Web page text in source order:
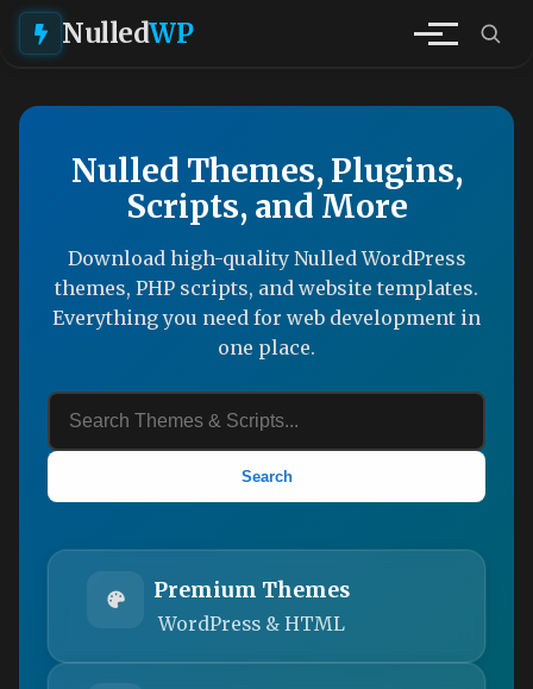
NulledWP
Nulled Themes, Plugins,
Scripts, and More
Download high-quality Nulled WordPress
themes, PHP scripts, and website templates.
Everything you need for web development in
one place.
Search
Premium Themes
WordPress & HTML